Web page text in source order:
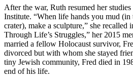
After the war, Ruth resumed her
Institute. “When life hands you mud (in
crater), make a sculpture,” she recalled
Through Life’s Struggles,” her 2015
married a fellow Holocaust survivor,
divorced but with whom she stayed
tiny Jewish community, Fred died in
end of his life.